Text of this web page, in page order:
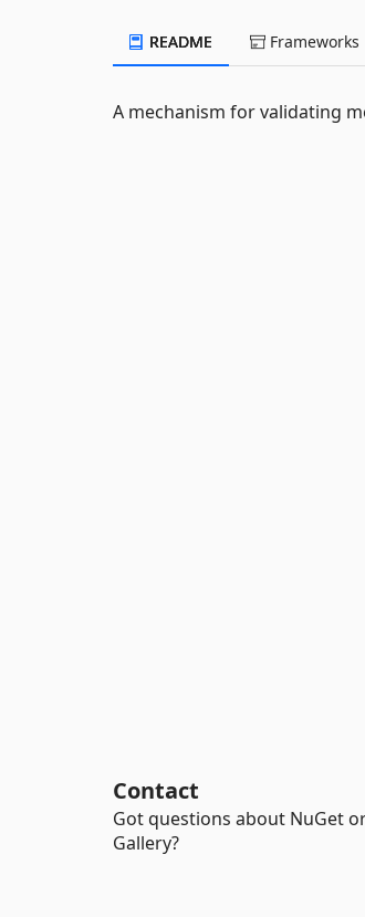
README Frameworks
A mechanism for validating
Contact
Got questions about NuGet
Gallery?